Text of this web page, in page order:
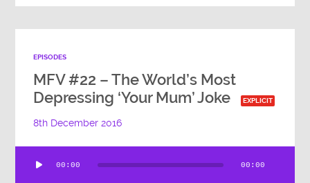
EPISODES
MFV #22 – The World’s Most
Depressing ‘Your Mum’ Joke
EXPLICIT
8th December 2016
Player
00:00 00:00